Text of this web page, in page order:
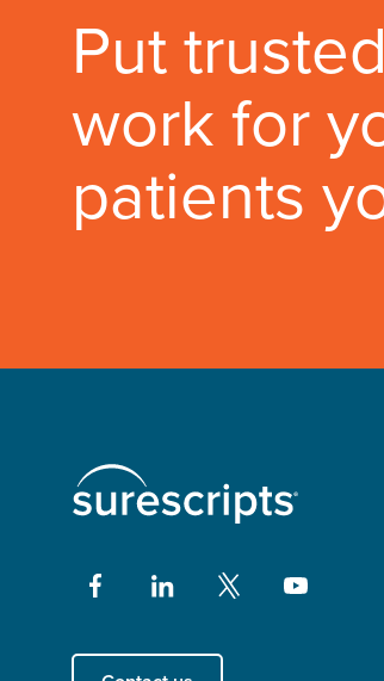
Put
work for
patients